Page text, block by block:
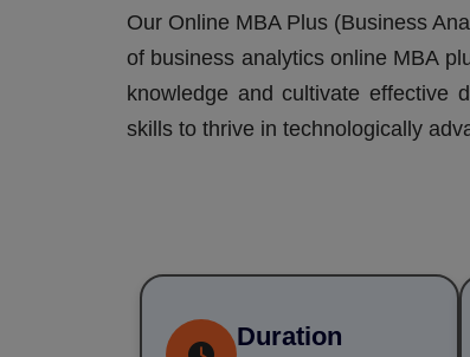
Our Online MBA Plus (Business
of business analytics online MBA
knowledge and cultivate effective
skills to thrive in technologically
Duration